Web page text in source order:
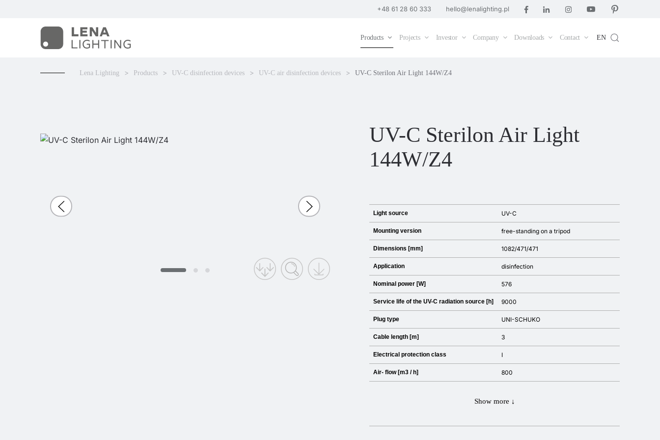
+48 61 28 60 333 hello@lenalighting.pl
Products Projects Investor Company Downloads Contact EN
Lena Lighting Products UV-C disinfection devices UV-C air disinfection devices UV-C Sterilon Air Light 144W/Z4
UV-C Sterilon Air Light
144W/Z4
Light source UV-C
Mounting version free-standing on a tripod
Dimensions [mm] 1082/471/471
Application disinfection
Nominal power [W] 576
Service life of the UV-C radiation source [h] 9000
Plug type UNI-SCHUKO
Cable length [m] 3
Electrical protection class I
Air- flow [m3 / h] 800
Show more ↓